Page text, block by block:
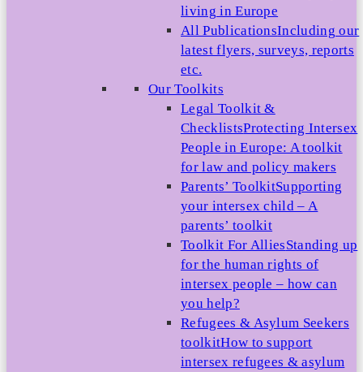
living in Europe
All PublicationsIncluding our
latest flyers, surveys, reports
etc.
Our Toolkits
Legal Toolkit &
ChecklistsProtecting Intersex
People in Europe: A toolkit
for law and policy makers
Parents’ ToolkitSupporting
your intersex child – A
parents’ toolkit
Toolkit For AlliesStanding up
for the human rights of
intersex people – how can
you help?
Refugees & Asylum Seekers
toolkitHow to support
intersex refugees & asylum